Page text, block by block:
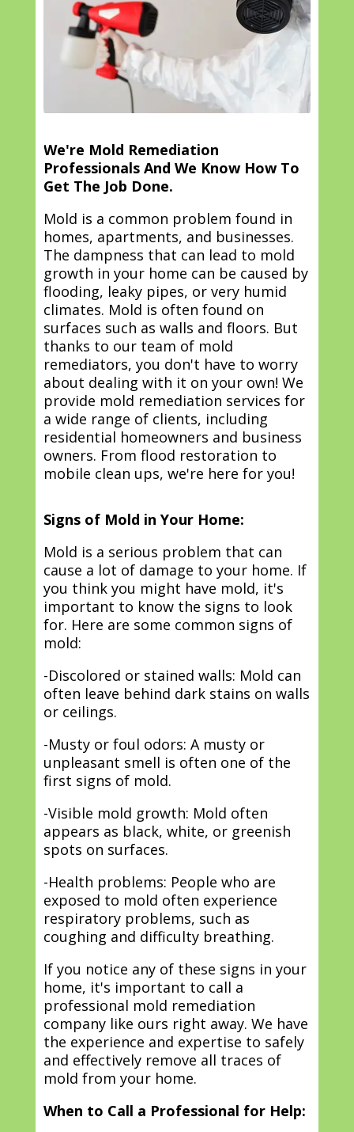
We're Mold Remediation
Professionals And We Know How To
Get The Job Done.
Mold is a common problem found in
homes, apartments, and businesses.
The dampness that can lead to mold
growth in your home can be caused by
flooding, leaky pipes, or very humid
climates. Mold is often found on
surfaces such as walls and floors. But
thanks to our team of mold
remediators, you don't have to worry
about dealing with it on your own! We
provide mold remediation services for
a wide range of clients, including
residential homeowners and business
owners. From flood restoration to
mobile clean ups, we're here for you!
Signs of Mold in Your Home:
Mold is a serious problem that can
cause a lot of damage to your home. If
you think you might have mold, it's
important to know the signs to look
for. Here are some common signs of
mold:
-Discolored or stained walls: Mold can
often leave behind dark stains on walls
or ceilings.
-Musty or foul odors: A musty or
unpleasant smell is often one of the
first signs of mold.
-Visible mold growth: Mold often
appears as black, white, or greenish
spots on surfaces.
-Health problems: People who are
exposed to mold often experience
respiratory problems, such as
coughing and difficulty breathing.
If you notice any of these signs in your
home, it's important to call a
professional mold remediation
company like ours right away. We have
the experience and expertise to safely
and effectively remove all traces of
mold from your home.
When to Call a Professional for Help: